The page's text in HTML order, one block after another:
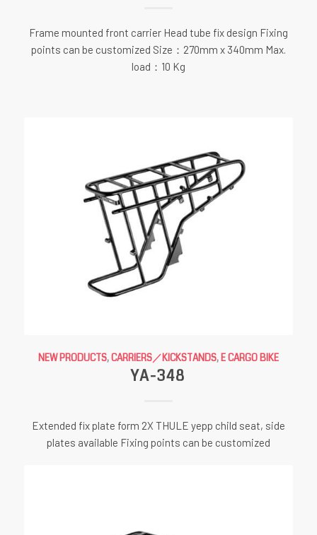
Frame mounted front carrier Head tube fix design Fixing
points can be customized Size：270mm x 340mm Max.
load：10 Kg
NEW PRODUCTS,CARRIERS／KICKSTANDS,E CARGO BIKE
YA-348
Extended fix plate form 2X THULE yepp child seat, side
plates available Fixing points can be customized